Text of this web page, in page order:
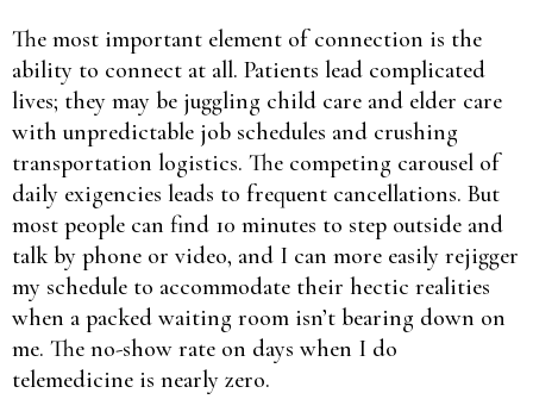
The most important element of connection is the
ability to connect at all. Patients lead complicated
lives; they may be juggling child care and elder care
with unpredictable job schedules and crushing
transportation logistics. The competing carousel of
daily exigencies leads to frequent cancellations. But
most people can find 10 minutes to step outside and
talk by phone or video, and I can more easily rejigger
my schedule to accommodate their hectic realities
when a packed waiting room isn’t bearing down on
me. The no-show rate on days when I do
telemedicine is nearly zero.